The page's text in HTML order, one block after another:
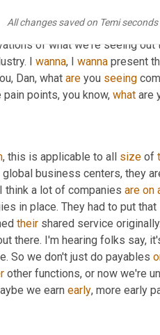
All changes saved on Temi seconds
Hey, just wait. We have
of what we're seeing out
I wanna, I wanna
Dan, what are you seeing
points, you know, what are
, this is applicable to all size of
global business centers, they
think a lot of companies are on
in place. They had to put
their shared service
there. I'm hearing folks say,
So we don't just do payables
other functions, or now we're
we earn early, more early